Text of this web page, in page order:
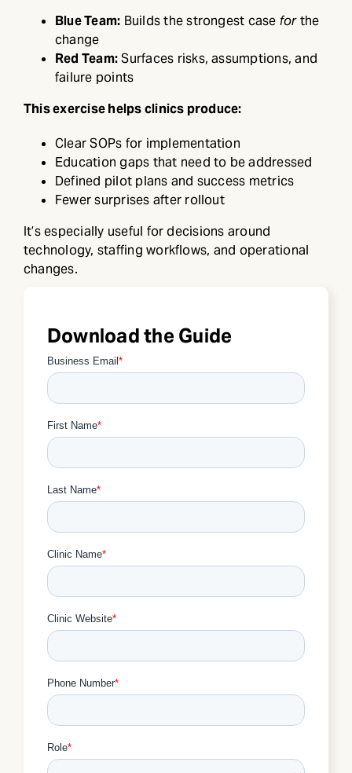
Blue Team: Builds the strongest case forthe
change
Red Team:Surfaces risks, assumptions, and
failure points
This exercise helps clinics produce:
Clear SOPs for implementation
Education gaps that need to be addressed
Defined pilot plans and success metrics
Fewer surprises after rollout
It’s especially useful for decisions around
technology, staffing workflows, and operational
changes.
Download the Guide